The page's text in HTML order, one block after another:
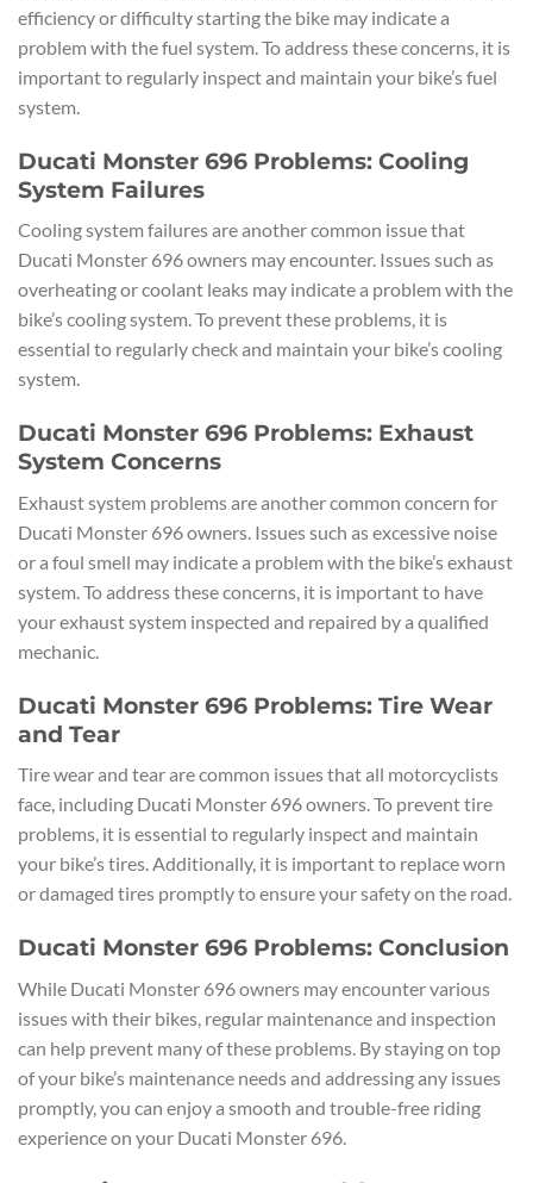
efficiency or difficulty starting the bike may indicate a
problem with the fuel system. To address these concerns, it is
important to regularly inspect and maintain your bike’s fuel
system.
Ducati Monster 696 Problems: Cooling
System Failures
Cooling system failures are another common issue that
Ducati Monster 696 owners may encounter. Issues such as
overheating or coolant leaks may indicate a problem with the
bike’s cooling system. To prevent these problems, it is
essential to regularly check and maintain your bike’s cooling
system.
Ducati Monster 696 Problems: Exhaust
System Concerns
Exhaust system problems are another common concern for
Ducati Monster 696 owners. Issues such as excessive noise
or a foul smell may indicate a problem with the bike’s exhaust
system. To address these concerns, it is important to have
your exhaust system inspected and repaired by a qualified
mechanic.
Ducati Monster 696 Problems: Tire Wear
and Tear
Tire wear and tear are common issues that all motorcyclists
face, including Ducati Monster 696 owners. To prevent tire
problems, it is essential to regularly inspect and maintain
your bike’s tires. Additionally, it is important to replace worn
or damaged tires promptly to ensure your safety on the road.
Ducati Monster 696 Problems: Conclusion
While Ducati Monster 696 owners may encounter various
issues with their bikes, regular maintenance and inspection
can help prevent many of these problems. By staying on top
of your bike’s maintenance needs and addressing any issues
promptly, you can enjoy a smooth and trouble-free riding
experience on your Ducati Monster 696.